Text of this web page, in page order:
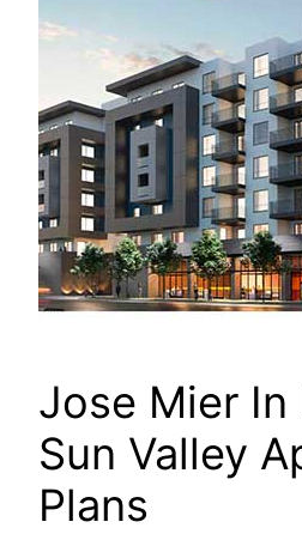
Jose Mier In
Sun Valley
Plans